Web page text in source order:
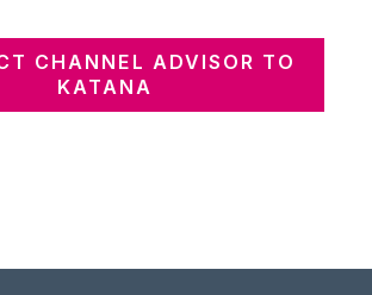
CHANNEL ADVISOR TO
KATANA